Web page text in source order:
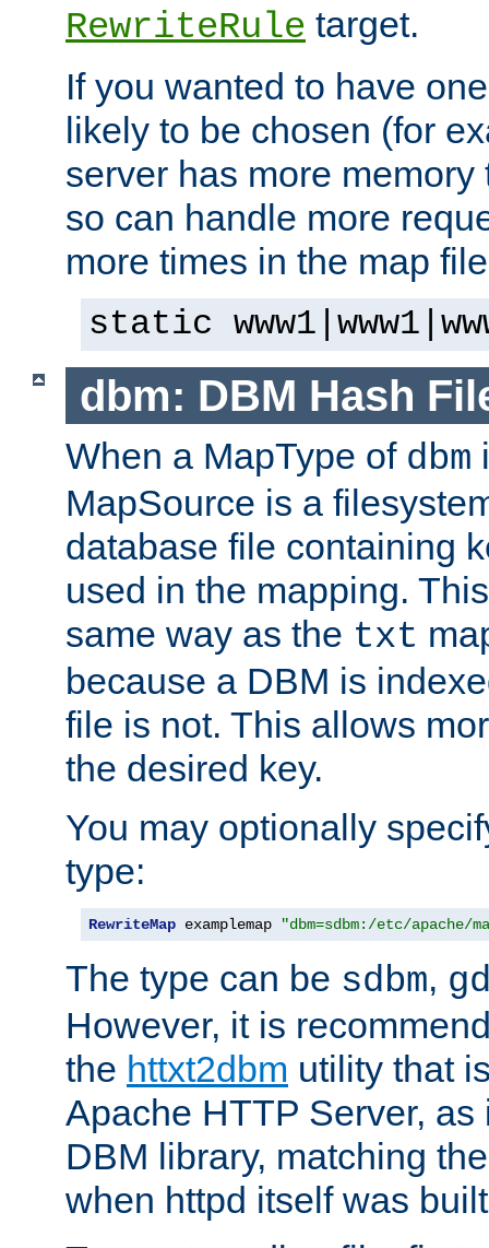
RewriteRule target.
If you wanted to have
likely to be chosen (for
server has more
so can handle more
more times in the map
static
dbm: DBM Hash
When a MapType of dbm
MapSource is a
database file containing
used in the mapping.
same way as the txt
because a DBM is
file is not. This allows
the desired key.
You may optionally
type:
RewriteMap examplemap "dbm=sdbm:/etc/apache/
The type can be sdbm,
However, it is
the httxt2dbm utility that
Apache HTTP Server,
DBM library, matching
when httpd itself was